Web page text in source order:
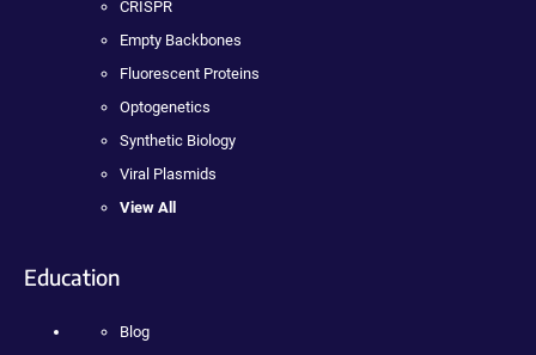
CRISPR
Empty Backbones
Fluorescent Proteins
Optogenetics
Synthetic Biology
Viral Plasmids
View All
Education
Blog